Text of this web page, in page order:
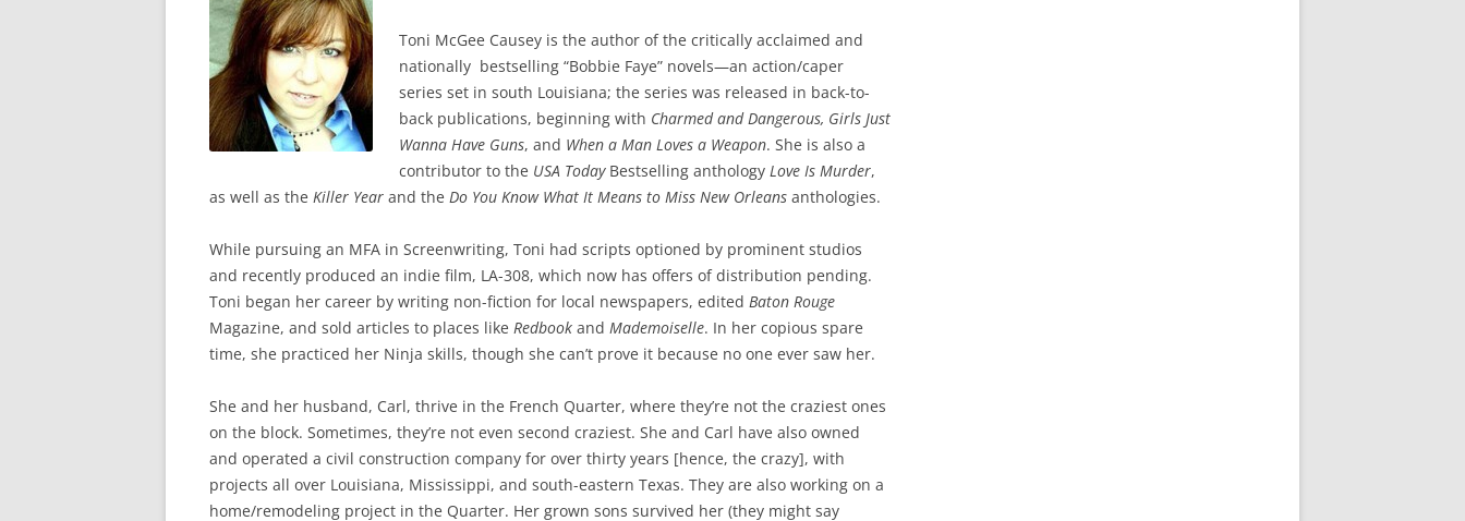
Toni McGee Causey is the author of the critically acclaimed and
nationally bestselling “Bobbie Faye” novels—an action/caper
series set in south Louisiana; the series was released in back-to-
back publications, beginning with Charmed and Dangerous, Girls Just
Wanna Have Guns, and When a Man Loves a Weapon. She is also a
contributor to the USA TodayBestselling anthology Love Is Murder,
as well as the Killer Year and the Do You Know What It Means to Miss New Orleans anthologies.
While pursuing an MFA in Screenwriting, Toni had scripts optioned by prominent studios
and recently produced an indie film, LA-308, which now has offers of distribution pending.
Toni began her career by writing non-fiction for local newspapers, edited Baton Rouge
Magazine, and sold articles to places like Redbook and Mademoiselle. In her copious spare
time, she practiced her Ninja skills, though she can’t prove it because no one ever saw her.
She and her husband, Carl, thrive in the French Quarter, where they’re not the craziest ones
on the block. Sometimes, they’re not even second craziest. She and Carl have also owned
and operated a civil construction company for over thirty years [hence, the crazy], with
projects all over Louisiana, Mississippi, and south-eastern Texas. They are also working on a
home/remodeling project in the Quarter. Her grown sons survived her (they might say